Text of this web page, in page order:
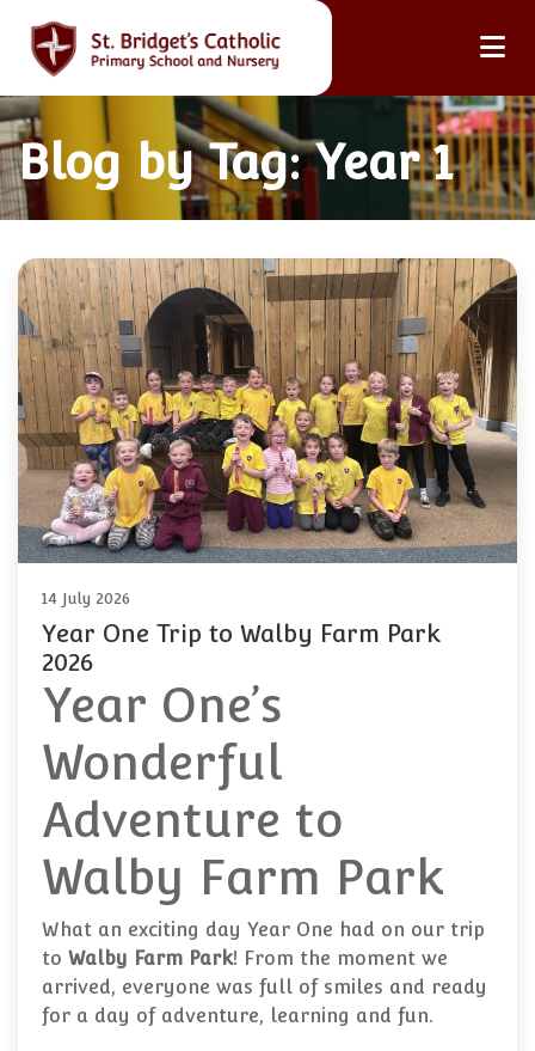
Blog by Tag: Year 1
14 July 2026
Year One Trip to Walby Farm Park
2026
Year One’s
Wonderful
Adventure to
Walby Farm Park
What an exciting day Year One had on our trip
to Walby Farm Park! From the moment we
arrived, everyone was full of smiles and ready
for a day of adventure, learning and fun.